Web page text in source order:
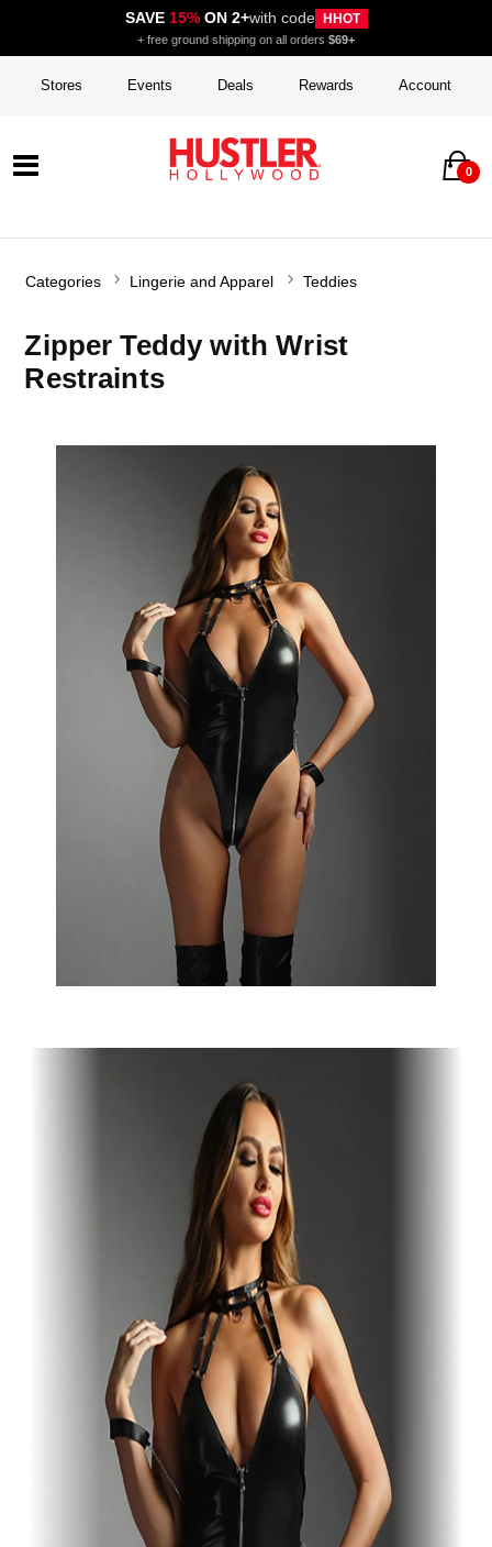
SAVE 15%ON 2+with code HHOT
+ free ground shipping on all orders $69+
Stores Events Deals Rewards Account
0
Categories Lingerie and Apparel Teddies
Zipper Teddy with Wrist
Restraints